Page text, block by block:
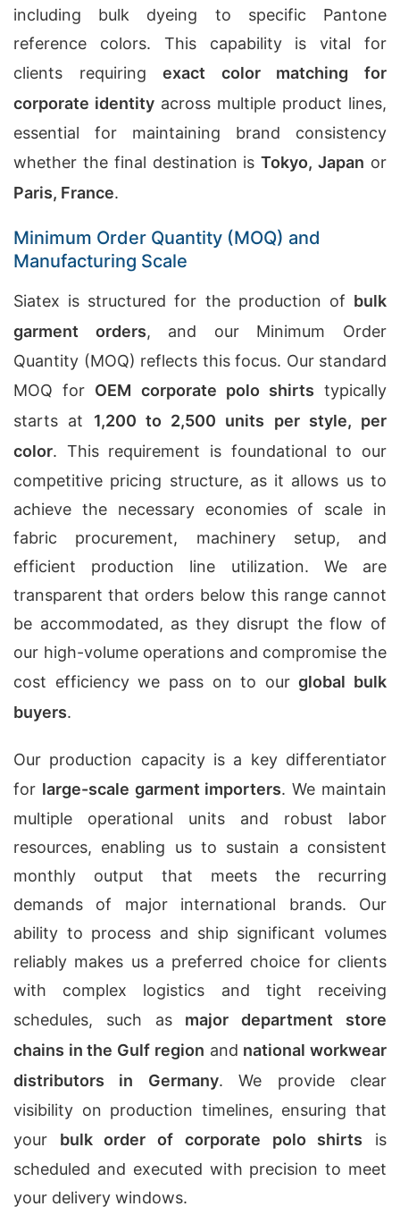
including bulk dyeing to specific Pantone
reference colors. This capability is vital for
clients requiringexact color matching for
corporate identity across multiple product lines,
essential for maintaining brand consistency
whether the final destination isTokyo, Japan or
Paris, France.
Minimum Order Quantity (MOQ) and
Manufacturing Scale
Siatex is structured for the production of bulk
garment orders, and our Minimum Order
Quantity (MOQ) reflects this focus. Our standard
MOQ for OEM corporate polo shirts typically
starts at 1,200 to 2,500 units per style, per
color. This requirement is foundational to our
competitive pricing structure, as it allows us to
achieve the necessary economies of scale in
fabric procurement, machinery setup, and
efficient production line utilization. We are
transparent that orders below this range cannot
be accommodated, as they disrupt the flow of
our high-volume operations and compromise the
cost efficiency we pass on to ourglobal bulk
buyers.
Our production capacity is a key differentiator
for large-scale garment importers. We maintain
multiple operational units and robust labor
resources, enabling us to sustain a consistent
monthly output that meets the recurring
demands of major international brands. Our
ability to process and ship significant volumes
reliably makes us a preferred choice for clients
with complex logistics and tight receiving
schedules, such as major department store
chains in the Gulf region and national workwear
distributors in Germany. We provide clear
visibility on production timelines, ensuring that
your bulk order of corporate polo shirts is
scheduled and executed with precision to meet
your delivery windows.